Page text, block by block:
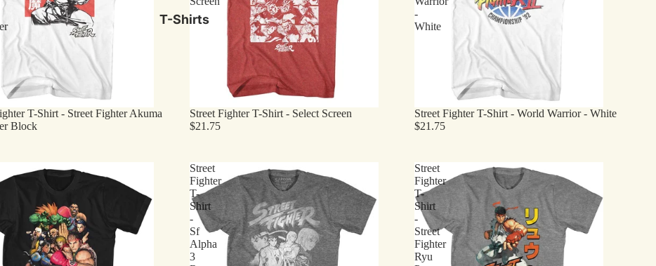
T-Shirts
T-Shirt - Street Fighter Akuma
Block
Street Fighter T-Shirt - Select Screen
$21.75
-
White
Street Fighter T-Shirt - World Warrior - White
$21.75
Street
Fighter
T-
Shirt
-
Sf
Alpha
3
Street
Fighter
T-
Shirt
-
Street
Fighter
Ryu